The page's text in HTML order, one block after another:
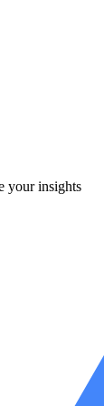
your insights